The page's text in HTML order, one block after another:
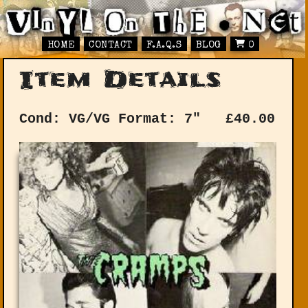
HOME CONTACT F.A.Q.S BLOG 0
Item Details
Cond: VG/VG Format: 7" £40.00